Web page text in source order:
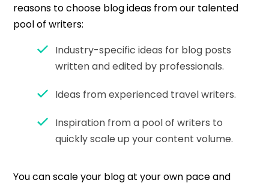
reasons to choose blog ideas from our talented
pool of writers:
Industry-specific ideas for blog posts
written and edited by professionals.
Ideas from experienced travel writers.
Inspiration from a pool of writers to
quickly scale up your content volume.
You can scale your blog at your own pace and